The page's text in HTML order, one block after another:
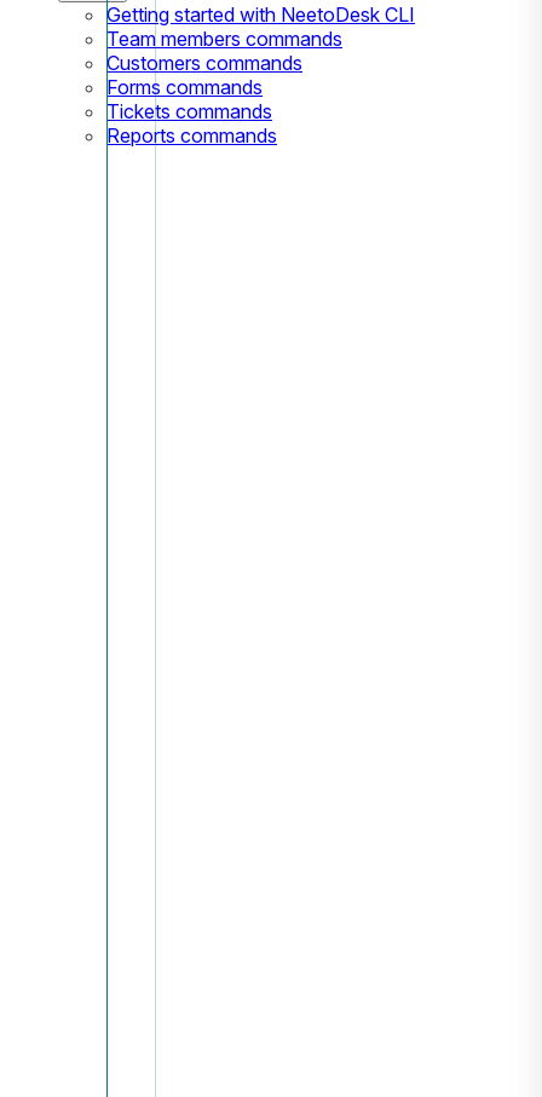
Getting started with NeetoDesk CLI
Team members commands
Customers commands
Forms commands
Tickets commands
Reports commands